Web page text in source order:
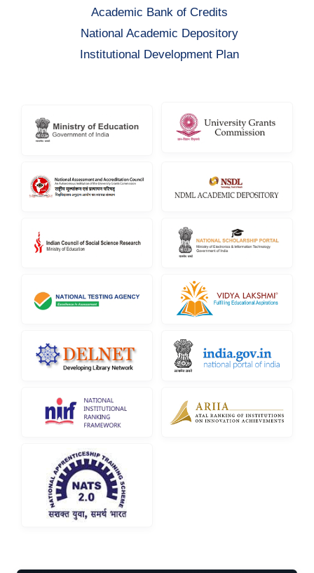
Academic Bank of Credits
National Academic Depository
Institutional Development Plan